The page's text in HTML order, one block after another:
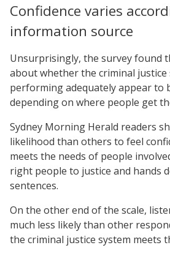
Confidence varies
information source
Unsurprisingly, the survey found
about whether the criminal justice
performing adequately appear to
depending on where people get
Sydney Morning Herald readers
likelihood than others to feel
meets the needs of people
right people to justice and hands
sentences.
On the other end of the scale,
much less likely than other
the criminal justice system meets